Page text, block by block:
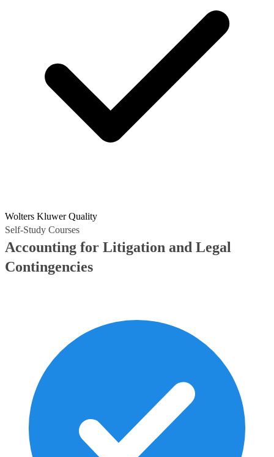
Wolters Kluwer Quality
Self-Study Courses
Accounting for Litigation and Legal
Contingencies